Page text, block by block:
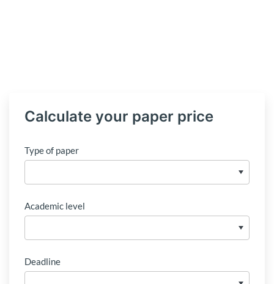
Calculate your paper price
Type of paper
Academic level
Deadline